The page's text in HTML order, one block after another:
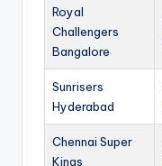
Royal
Challengers
Bangalore
Sunrisers
Hyderabad
Chennai Super
Kings